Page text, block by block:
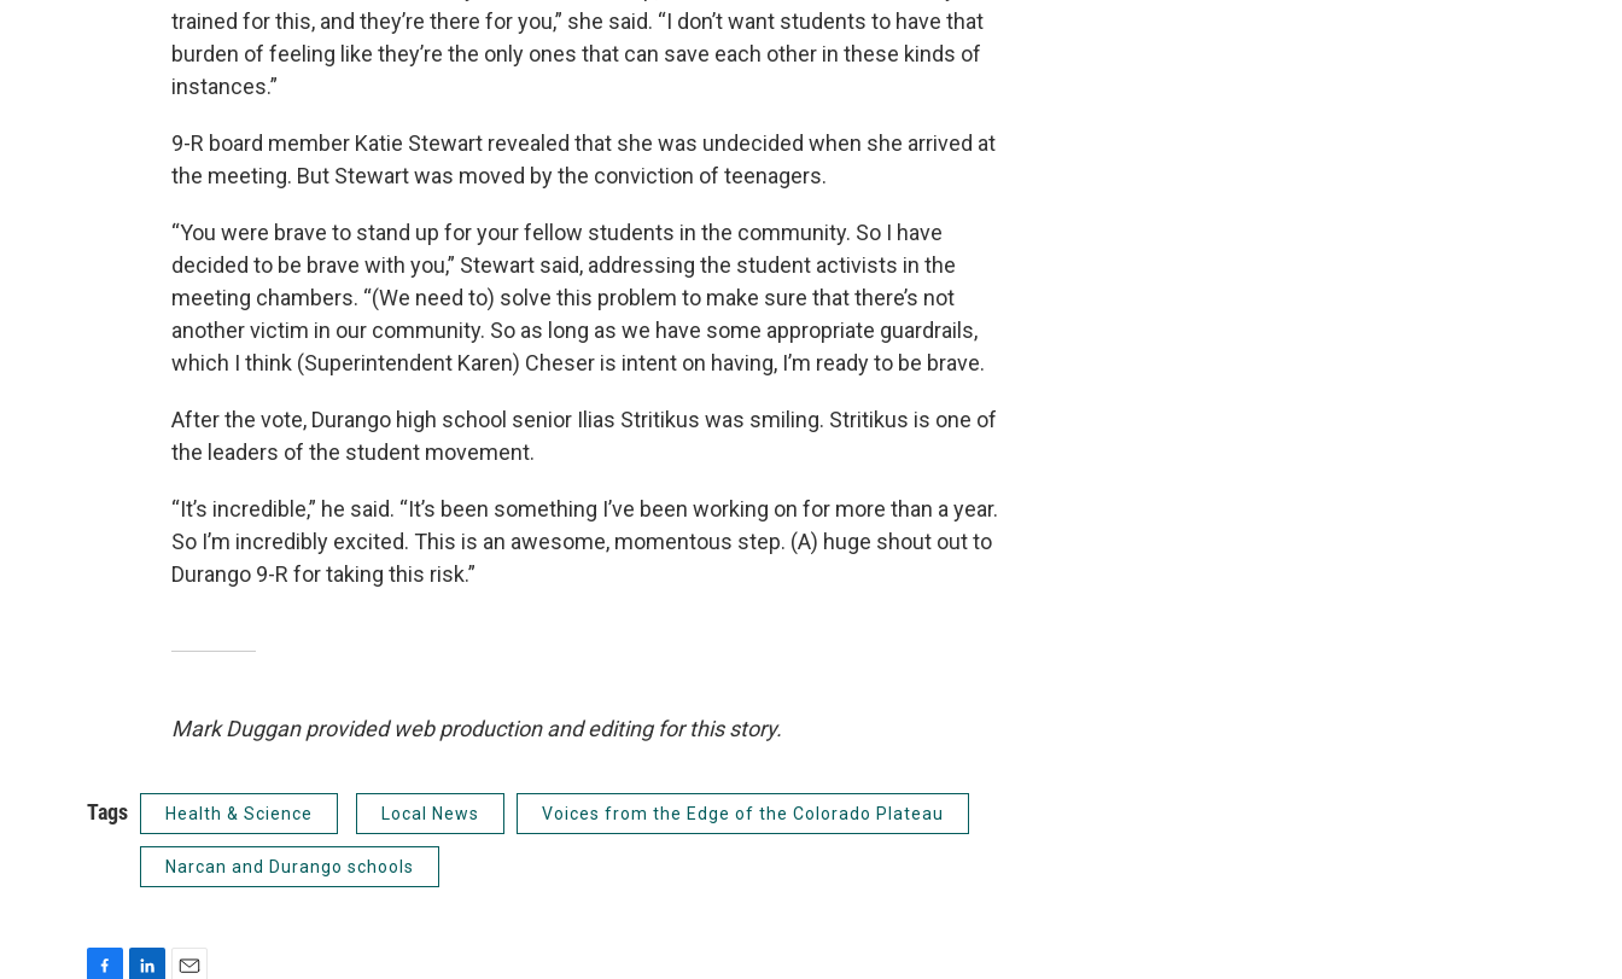
trained for this, and they’re there for you,” she said. “I don’t want students to have that
burden of feeling like they’re the only ones that can save each other in these kinds of
instances.”
9-R board member Katie Stewart revealed that she was undecided when she arrived at
the meeting. But Stewart was moved by the conviction of teenagers.
“You were brave to stand up for your fellow students in the community. So I have
decided to be brave with you,” Stewart said, addressing the student activists in the
meeting chambers. “(We need to) solve this problem to make sure that there’s not
another victim in our community. So as long as we have some appropriate guardrails,
which I think (Superintendent Karen) Cheser is intent on having, I’m ready to be brave.
After the vote, Durango high school senior Ilias Stritikus was smiling. Stritikus is one of
the leaders of the student movement.
“It’s incredible,” he said. “It’s been something I’ve been working on for more than a year.
So I’m incredibly excited. This is an awesome, momentous step. (A) huge shout out to
Durango 9-R for taking this risk.”
Mark Duggan provided web production and editing for this story.
Tags Health & Science Local News Voices from the Edge of the Colorado Plateau
Narcan and Durango schools